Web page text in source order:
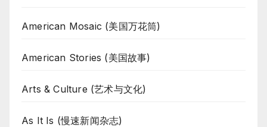
American Mosaic (美国万花筒)
American Stories (美国故事)
Arts & Culture (艺术与文化)
As It Is (慢速新闻杂志)